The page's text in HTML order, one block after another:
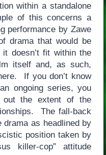
within a standalone
of this concerns a
performance by Zawe
drama that would be
doesn’t fit within the
itself and, as such,
If you don’t know
ongoing series, you
out the extent of the
The fall-back
as headlined by
position taken by
killer-cop” attitude